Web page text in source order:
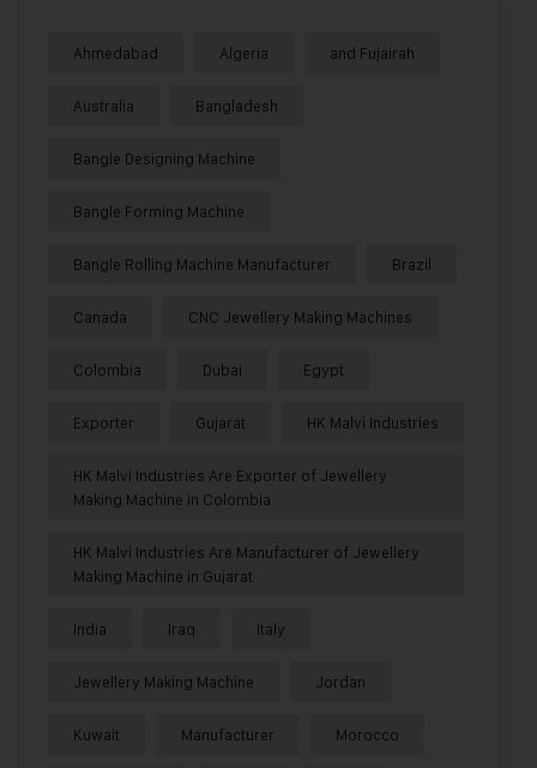
Ahmedabad Algeria and Fujairah
Australia Bangladesh
Bangle Designing Machine
Bangle Forming Machine
Bangle Rolling Machine Manufacturer Brazil
Canada CNC Jewellery Making Machines
Colombia Dubai Egypt
Exporter Gujarat HK Malvi Industries
HK Malvi Industries Are Exporter of Jewellery
Making Machine in Colombia
HK Malvi Industries Are Manufacturer of Jewellery
Making Machine in Gujarat
India Iraq Italy
Jewellery Making Machine Jordan
Kuwait Manufacturer Morocco